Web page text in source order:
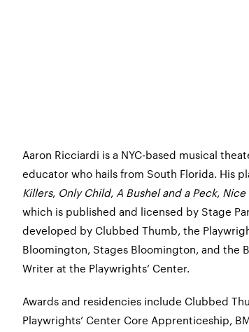
Aaron Ricciardi is a NYC-based musical
educator who hails from South Florida. His
Killers, Only Child, A Bushel and a Peck, Nice
which is published and licensed by Stage
developed by Clubbed Thumb, the
Bloomington, Stages Bloomington, and the
Writer at the Playwrights’ Center.
Awards and residencies include Clubbed
Playwrights’ Center Core Apprenticeship,